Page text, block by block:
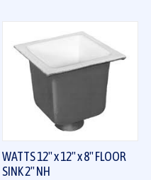
WATTS 12" x 12" x 8" FLOOR
SINK 2" NH